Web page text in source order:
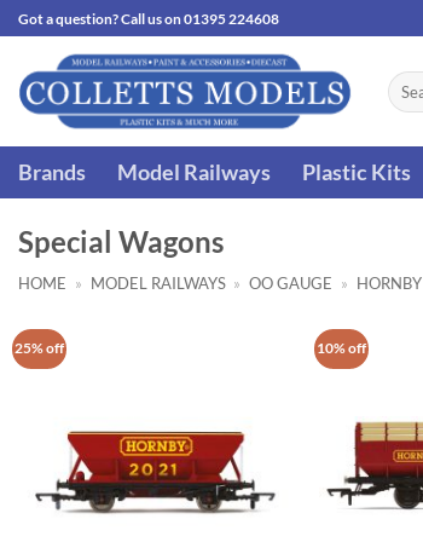
Skip
to
content
Got a question? Call us on 01395 224608
Search
for:
Brands Model Railways Plastic Kits
Special Wagons
HOME » MODEL RAILWAYS » OO GAUGE » HORNBY
25% off 10% off